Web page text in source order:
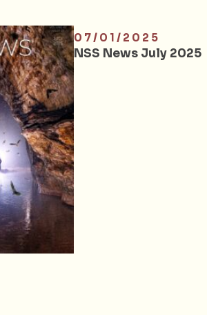
07/01/2025
NSS News July 2025